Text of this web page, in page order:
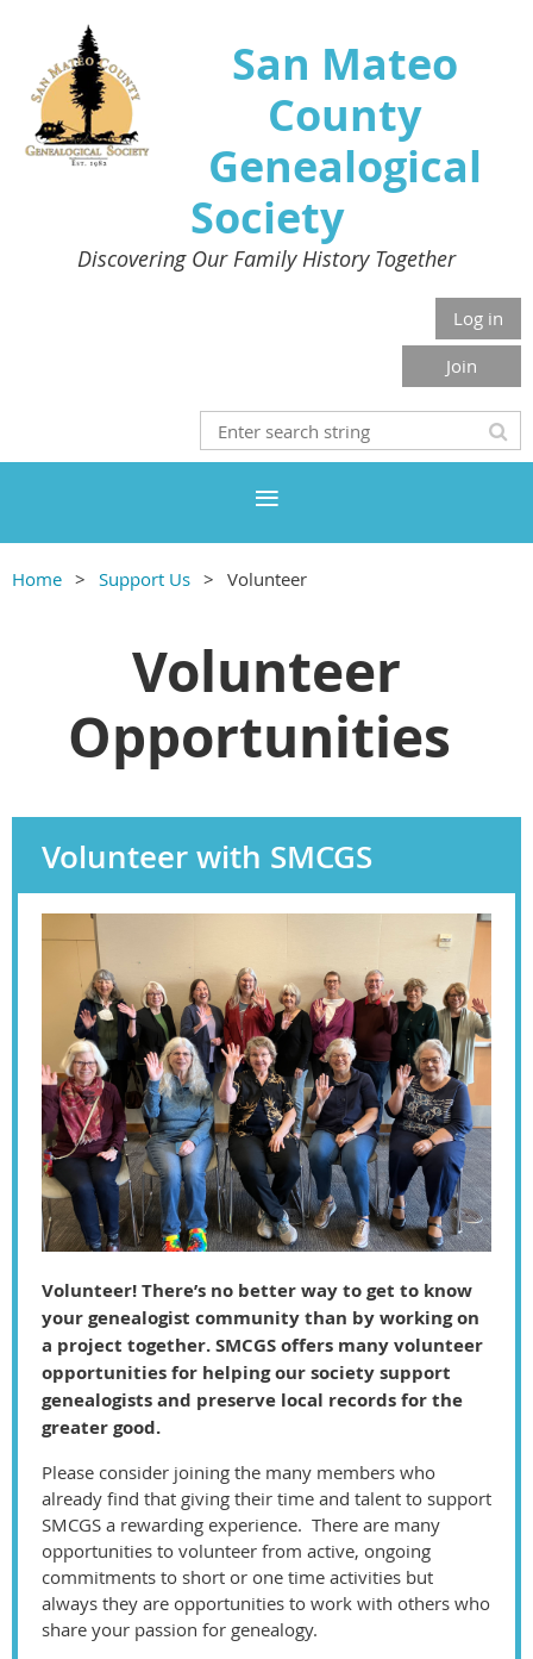
San Mateo
County
Genealogical
Society
Discovering Our Family History Together
Log in
Join
Home Support Us Volunteer
Volunteer
Opportunities
Volunteer with SMCGS
Volunteer! There’s no better way to get to know
your genealogist community than by working on
a project together. SMCGS offers many volunteer
opportunities for helping our society support
genealogists and preserve local records for the
greater good.
Please consider joining the many members who
already find that giving their time and talent to support
SMCGS a rewarding experience. There are many
opportunities to volunteer from active, ongoing
commitments to short or one time activities but
always they are opportunities to work with others who
share your passion for genealogy.